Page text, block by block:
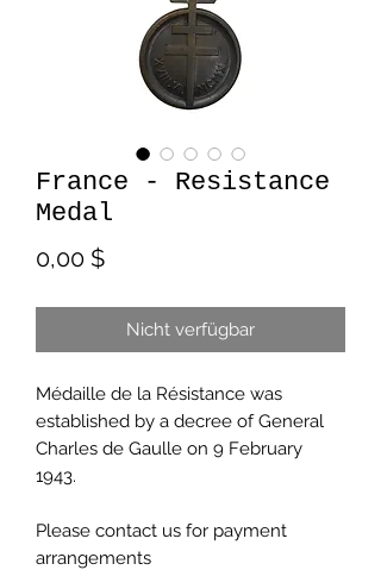
France - Resistance
Medal
0,00 $Preis
Nicht verfügbar
Médaille de la Résistance was
established by a decree of General
Charles de Gaulle on 9 February
1943.
Please contact us for payment
arrangements